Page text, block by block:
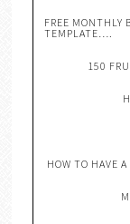
FREE MONTHLY
TEMPLATE….
150
HOW TO HAVE